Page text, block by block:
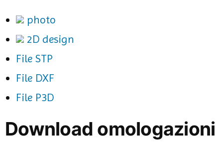
photo
2D design
File STP
File DXF
File P3D
Download omologazioni